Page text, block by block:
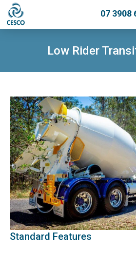
07 3908
Low Rider
Standard Features